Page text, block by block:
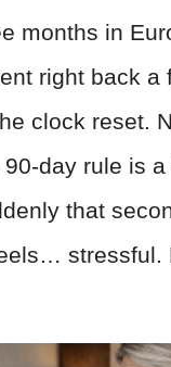
months in
right back a
clock reset.
day rule is a
that
stressful.